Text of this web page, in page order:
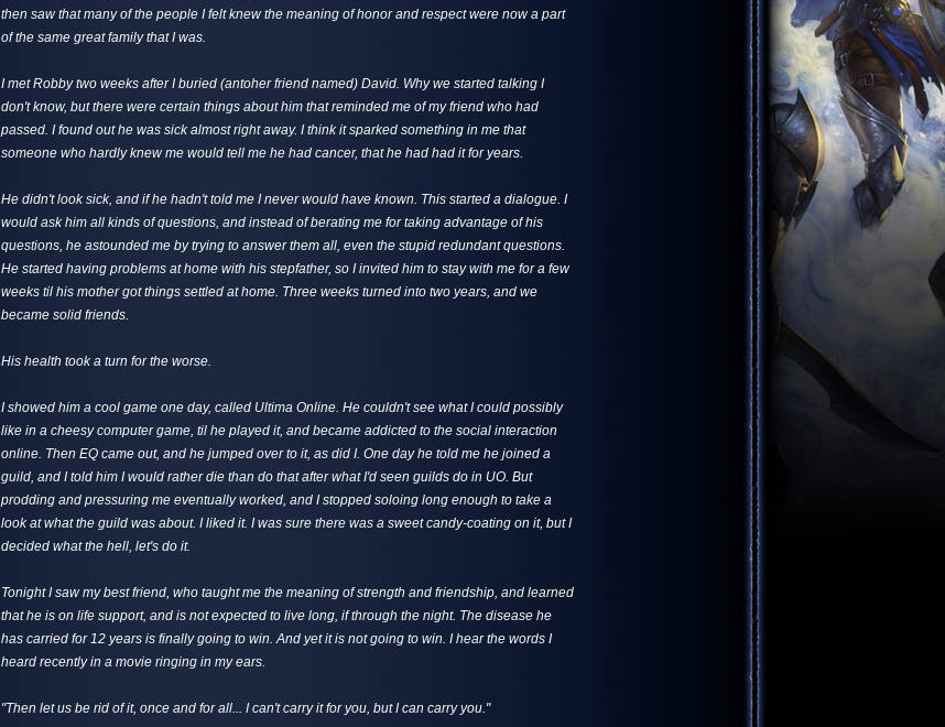
then saw that many of the people I felt knew the meaning of honor and respect were now a part
of the same great family that I was.
I met Robby two weeks after I buried (antoher friend named) David. Why we started talking I
don't know, but there were certain things about him that reminded me of my friend who had
passed. I found out he was sick almost right away. I think it sparked something in me that
someone who hardly knew me would tell me he had cancer, that he had had it for years.
He didn't look sick, and if he hadn't told me I never would have known. This started a dialogue. I
would ask him all kinds of questions, and instead of berating me for taking advantage of his
questions, he astounded me by trying to answer them all, even the stupid redundant questions.
He started having problems at home with his stepfather, so I invited him to stay with me for a few
weeks til his mother got things settled at home. Three weeks turned into two years, and we
became solid friends.
His health took a turn for the worse.
I showed him a cool game one day, called Ultima Online. He couldn't see what I could possibly
like in a cheesy computer game, til he played it, and became addicted to the social interaction
online. Then EQ came out, and he jumped over to it, as did I. One day he told me he joined a
guild, and I told him I would rather die than do that after what I'd seen guilds do in UO. But
prodding and pressuring me eventually worked, and I stopped soloing long enough to take a
look at what the guild was about. I liked it. I was sure there was a sweet candy-coating on it, but I
decided what the hell, let's do it.
Tonight I saw my best friend, who taught me the meaning of strength and friendship, and learned
that he is on life support, and is not expected to live long, if through the night. The disease he
has carried for 12 years is finally going to win. And yet it is not going to win. I hear the words I
heard recently in a movie ringing in my ears.
"Then let us be rid of it, once and for all... I can't carry it for you, but I can carry you."